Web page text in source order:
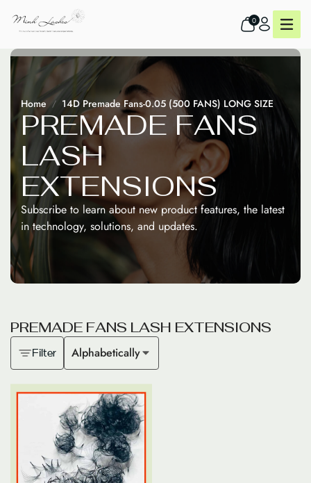
0
Home 14D Premade Fans-0.05 (500 FANS) LONG SIZE
PREMADE FANS
LASH
EXTENSIONS
Subscribe to learn about new product features, the latest
in technology, solutions, and updates.
PREMADE FANS LASH EXTENSIONS
Filter Alphabetically